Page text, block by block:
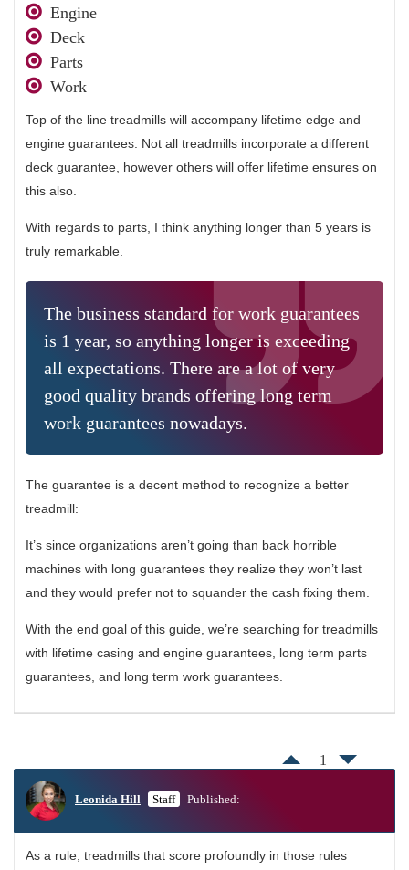
Engine
Deck
Parts
Work
Top of the line treadmills will accompany lifetime edge and
engine guarantees. Not all treadmills incorporate a different
deck guarantee, however others will offer lifetime ensures on
this also.
With regards to parts, I think anything longer than 5 years is
truly remarkable.
The business standard for work guarantees
is 1 year, so anything longer is exceeding
all expectations. There are a lot of very
good quality brands offering long term
work guarantees nowadays.
The guarantee is a decent method to recognize a better
treadmill:
It’s since organizations aren’t going than back horrible
machines with long guarantees they realize they won’t last
and they would prefer not to squander the cash fixing them.
With the end goal of this guide, we’re searching for treadmills
with lifetime casing and engine guarantees, long term parts
guarantees, and long term work guarantees.
1
Leonida Hill Staff Published:
As a rule, treadmills that score profoundly in those rules